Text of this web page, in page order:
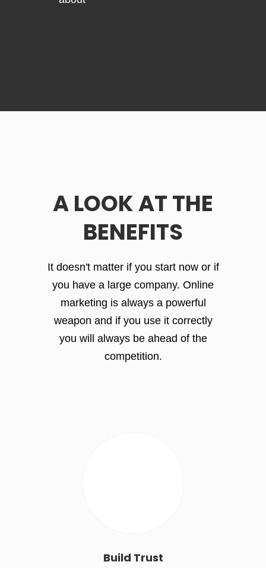
A LOOK AT THE
BENEFITS
It doesn't matter if you start now or if
you have a large company. Online
marketing is always a powerful
weapon and if you use it correctly
you will always be ahead of the
competition.
Build Trust